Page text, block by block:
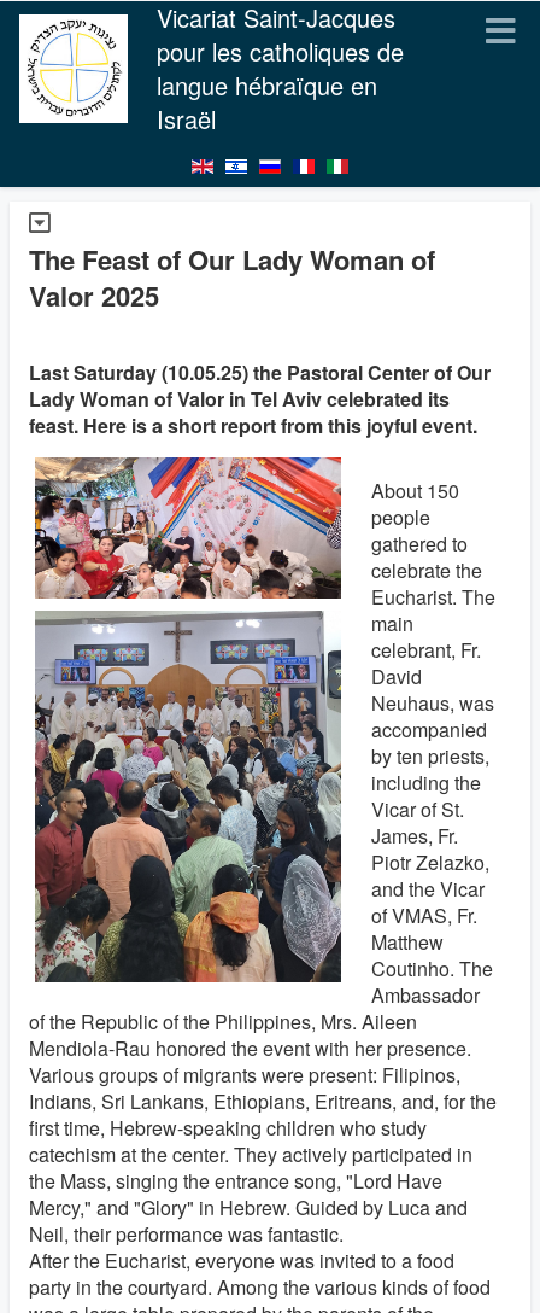
Vicariat Saint-Jacques
pour les catholiques de
langue hébraïque en
Israël
The Feast of Our Lady Woman of
Valor 2025
Last Saturday (10.05.25) the Pastoral Center of Our
Lady Woman of Valor in Tel Aviv celebrated its
feast. Here is a short report from this joyful event.
About 150
people
gathered to
celebrate the
Eucharist. The
main
celebrant, Fr.
David
Neuhaus, was
accompanied
by ten priests,
including the
Vicar of St.
James, Fr.
Piotr Zelazko,
and the Vicar
of VMAS, Fr.
Matthew
Coutinho. The
Ambassador
of the Republic of the Philippines, Mrs. Aileen
Mendiola-Rau honored the event with her presence.
Various groups of migrants were present: Filipinos,
Indians, Sri Lankans, Ethiopians, Eritreans, and, for the
first time, Hebrew-speaking children who study
catechism at the center. They actively participated in
the Mass, singing the entrance song, "Lord Have
Mercy," and "Glory" in Hebrew. Guided by Luca and
Neil, their performance was fantastic.
After the Eucharist, everyone was invited to a food
party in the courtyard. Among the various kinds of food